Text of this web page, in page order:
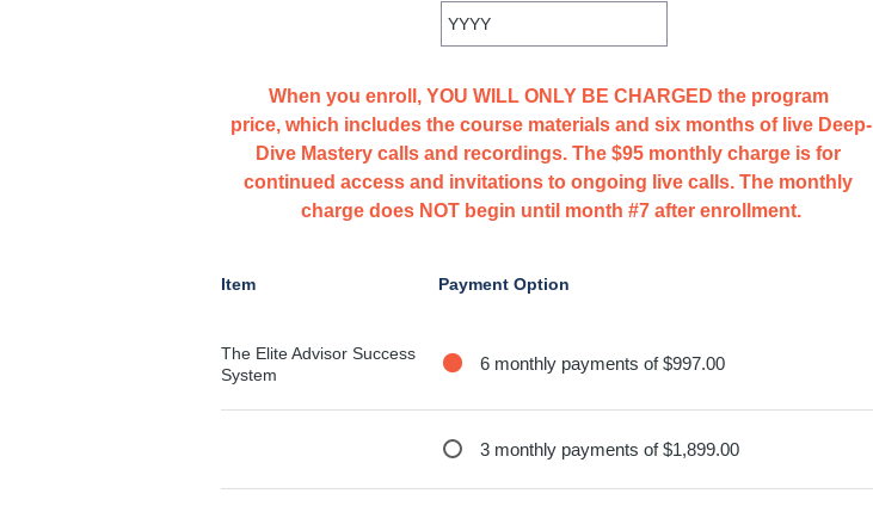
When you enroll, YOU WILL ONLY BE CHARGED the program
price, which includes the course materials and six months of live Deep-
Dive Mastery calls and recordings. The $95 monthly charge is for
continued access and invitations to ongoing live calls. The monthly
charge does NOT begin until month #7 after enrollment.
Item Payment Option
The Elite Advisor Success
System
6 monthly payments of $997.00
3 monthly payments of $1,899.00